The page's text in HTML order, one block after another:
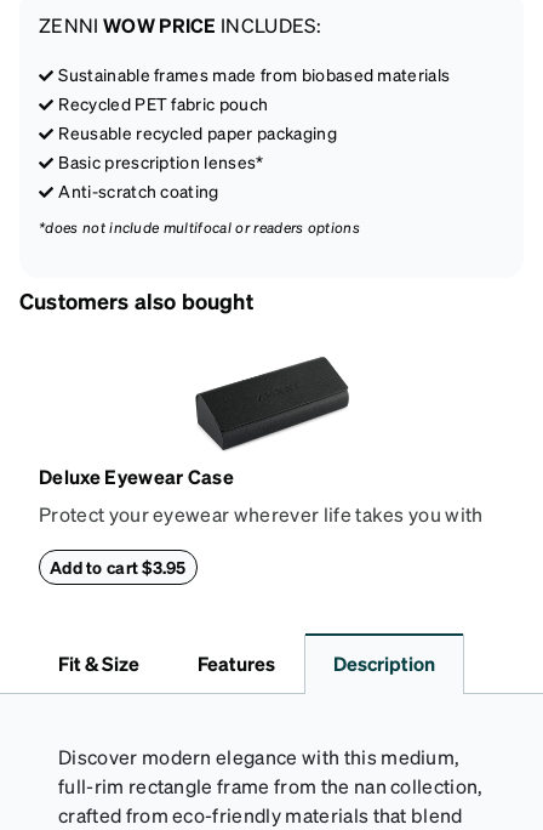
ZENNI WOW PRICE INCLUDES:
Sustainable frames made from biobased materials
Recycled PET fabric pouch
Reusable recycled paper packaging
Basic prescription lenses*
Anti-scratch coating
*does not include multifocal or readers options
Customers also bought
Deluxe Eyewear Case
Protect your eyewear wherever life takes you with
withstand bumps and drops, while the plush interior
Add to cart $3.95
Fit & Size Features Description
Discover modern elegance with this medium,
full-rim rectangle frame from the nan collection,
crafted from eco-friendly materials that blend